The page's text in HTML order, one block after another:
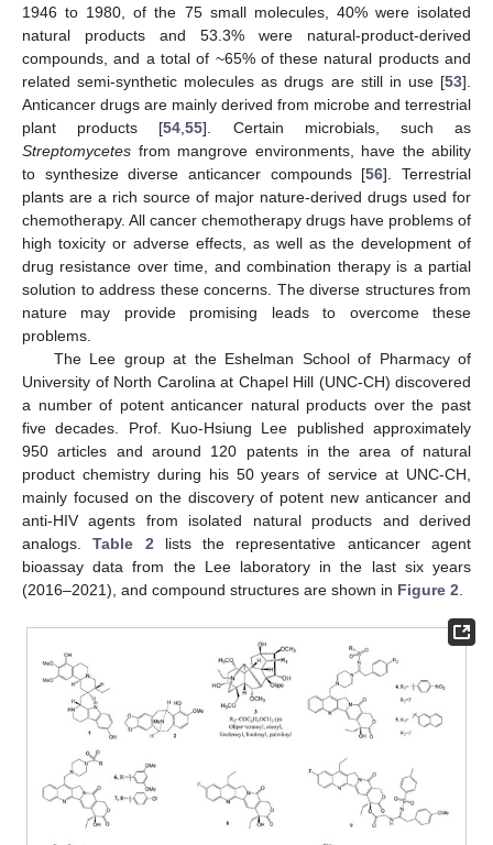
1946 to 1980, of the 75 small molecules, 40% were isolated
natural products and 53.3% were natural-product-derived
compounds, and a total of ~65% of these natural products and
related semi-synthetic molecules as drugs are still in use [53].
Anticancer drugs are mainly derived from microbe and terrestrial
plant products [54,55]. Certain microbials, such as
Streptomycetes from mangrove environments, have the ability
to synthesize diverse anticancer compounds [56]. Terrestrial
plants are a rich source of major nature-derived drugs used for
chemotherapy. All cancer chemotherapy drugs have problems of
high toxicity or adverse effects, as well as the development of
drug resistance over time, and combination therapy is a partial
solution to address these concerns. The diverse structures from
nature may provide promising leads to overcome these
problems.
The Lee group at the Eshelman School of Pharmacy of
University of North Carolina at Chapel Hill (UNC-CH) discovered
a number of potent anticancer natural products over the past
five decades. Prof. Kuo-Hsiung Lee published approximately
950 articles and around 120 patents in the area of natural
product chemistry during his 50 years of service at UNC-CH,
mainly focused on the discovery of potent new anticancer and
anti-HIV agents from isolated natural products and derived
analogs.Table 2lists the representative anticancer agent
bioassay data from the Lee laboratory in the last six years
(2016–2021), and compound structures are shown in Figure 2.